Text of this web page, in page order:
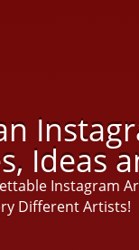
Ideas
Instagram
Different Artists!